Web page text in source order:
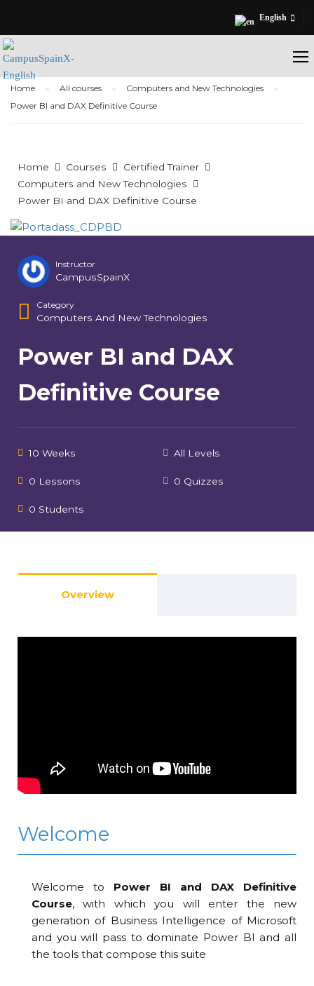
English
Home All courses
Computers and New Technologies
Power BI and DAX Definitive Course
Home Courses
Certified Trainer
Computers and New Technologies
Power BI and DAX Definitive Course
Instructor
CampusSpainX
Category
Computers And New Technologies
Power BI and DAX
Definitive Course
10 Weeks All Levels
0 Lessons 0 Quizzes
0 Students
Overview
Welcome
Welcome to Power BI and DAX Definitive
Course, with which you will enter the new
generation of Business Intelligence of Microsoft
and you will pass to dominate Power BI and all
the tools that compose this suite